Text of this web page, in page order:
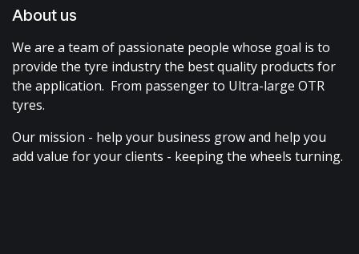
About us
We are a team of passionate people whose goal is to
provide the tyre industry the best quality products for
the application. From passenger to Ultra-large OTR
tyres.
Our mission - help your business grow and help you
add value for your clients - keeping the wheels turning.